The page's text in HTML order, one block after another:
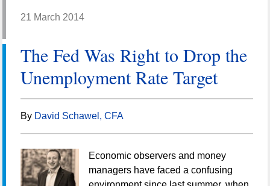
21 March 2014
The Fed Was Right to Drop the
Unemployment Rate Target
By David Schawel, CFA
Economic observers and money
managers have faced a confusing